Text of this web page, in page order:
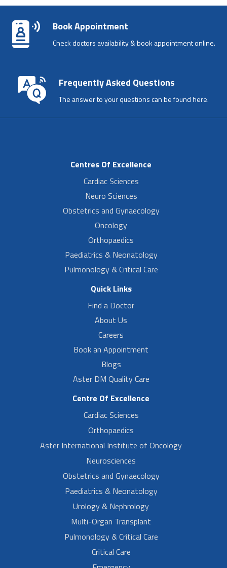
Book Appointment
Check doctors availability & book appointment online.
Frequently Asked Questions
The answer to your questions can be found here.
Centres Of Excellence
Cardiac Sciences
Neuro Sciences
Obstetrics and Gynaecology
Oncology
Orthopaedics
Paediatrics & Neonatology
Pulmonology & Critical Care
Quick Links
Find a Doctor
About Us
Careers
Book an Appointment
Blogs
Aster DM Quality Care
Centre Of Excellence
Cardiac Sciences
Orthopaedics
Aster International Institute of Oncology
Neurosciences
Obstetrics and Gynaecology
Paediatrics & Neonatology
Urology & Nephrology
Multi-Organ Transplant
Pulmonology & Critical Care
Critical Care